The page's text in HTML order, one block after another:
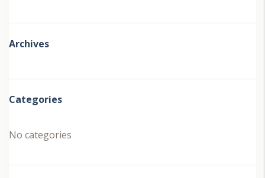
Archives
Categories
No categories